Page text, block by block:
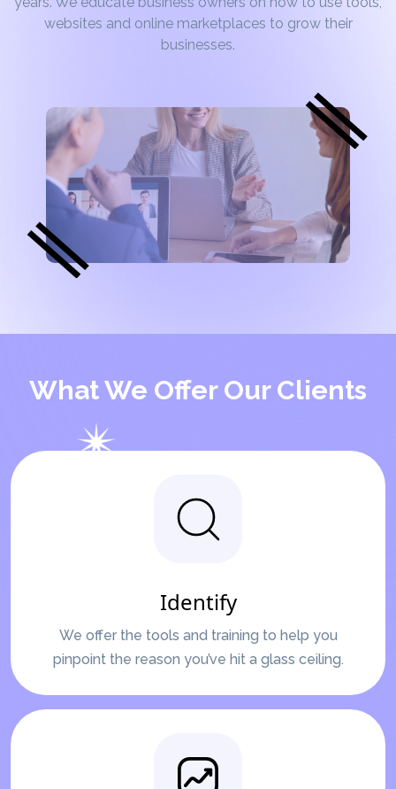
websites and online marketplaces to grow their
businesses.
What We Offer Our Clients
Identify
We offer the tools and training to help you
pinpoint the reason you’ve hit a glass ceiling.